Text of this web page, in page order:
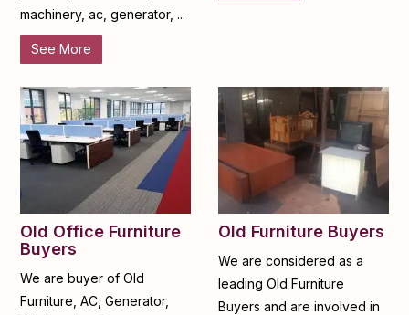
machinery, ac, generator, ...
See More
Old Office Furniture
Buyers
We are buyer of Old
Furniture, AC, Generator,
Old Furniture Buyers
We are considered as a
leading Old Furniture
Buyers and are involved in